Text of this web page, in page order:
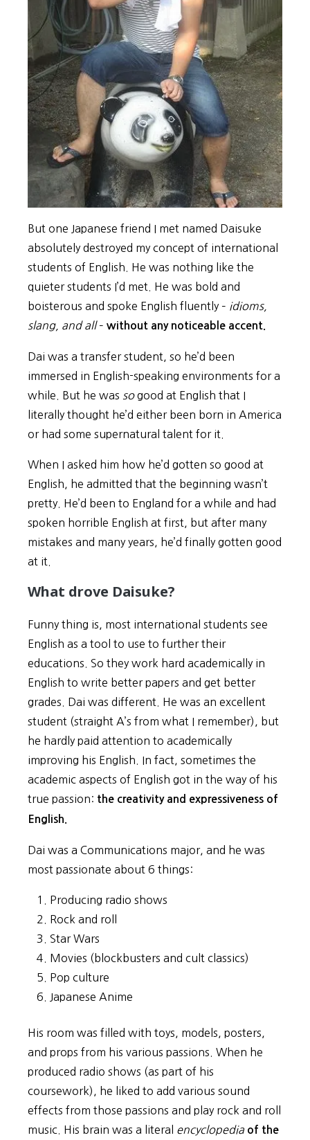
But one Japanese friend I met named Daisuke
absolutely destroyed my concept of international
students of English. He was nothing like the
quieter students I’d met. He was bold and
boisterous and spoke English fluently – idioms,
slang, and all– without any noticeable accent.
Dai was a transfer student, so he’d been
immersed in English-speaking environments for a
while. But he was sogood at English that I
literally thought he’d either been born in America
or had some supernatural talent for it.
When I asked him how he’d gotten so good at
English, he admitted that the beginning wasn’t
pretty. He’d been to England for a while and had
spoken horrible English at first, but after many
mistakes and many years, he’d finally gotten good
at it.
What drove Daisuke?
Funny thing is, most international students see
English as a tool to use to further their
educations. So they work hard academically in
English to write better papers and get better
grades. Dai was different. He was an excellent
student (straight A’s from what I remember), but
he hardly paid attention to academically
improving his English. In fact, sometimes the
academic aspects of English got in the way of his
true passion: the creativity and expressiveness of
English.
Dai was a Communications major, and he was
most passionate about 6 things:
Producing radio shows
Rock and roll
Star Wars
Movies (blockbusters and cult classics)
Pop culture
Japanese Anime
His room was filled with toys, models, posters,
and props from his various passions. When he
produced radio shows (as part of his
coursework), he liked to add various sound
effects from those passions and play rock and roll
music. His brain was a literal encyclopedia of the